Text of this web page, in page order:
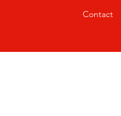
Contact